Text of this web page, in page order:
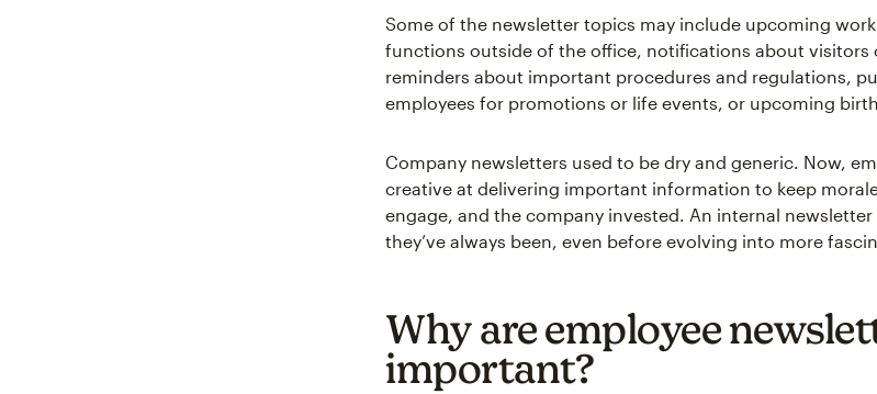
Some of the newsletter topics may include upcoming
functions outside of the office, notifications about visitors
reminders about important procedures and regulations,
employees for promotions or life events, or upcoming
Company newsletters used to be dry and generic. Now,
creative at delivering important information to keep
engage, and the company invested. An internal
they’ve always been, even before evolving into more
Why are employee
important?